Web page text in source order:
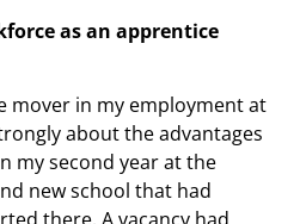
as an apprentice
mover in my employment at
about the advantages
my second year at the
new school that had